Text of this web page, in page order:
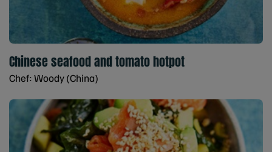
Chinese seafood and tomato hotpot
Chef: Woody (China)